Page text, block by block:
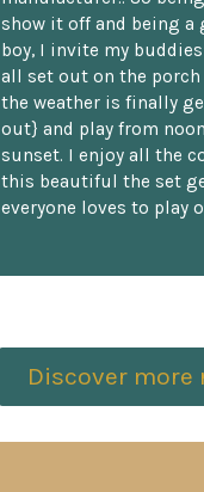
show it off and being a
boy, I invite my
all set out on the
the weather is finally
out} and play from
sunset. I enjoy all the
this beautiful the set
everyone loves to play
Discover more